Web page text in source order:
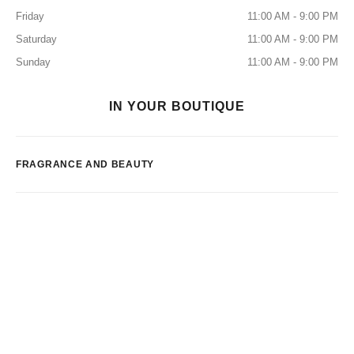
Friday
11:00 AM - 9:00 PM
Saturday
11:00 AM - 9:00 PM
Sunday
11:00 AM - 9:00 PM
IN YOUR BOUTIQUE
FRAGRANCE AND BEAUTY